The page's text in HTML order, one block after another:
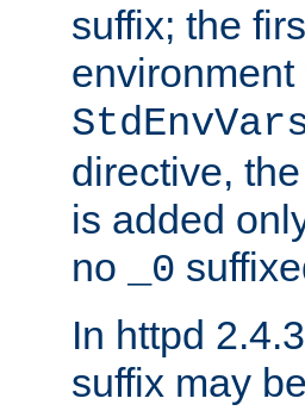
suffix; the
directive,
is added
no
_0
In httpd
suffix may